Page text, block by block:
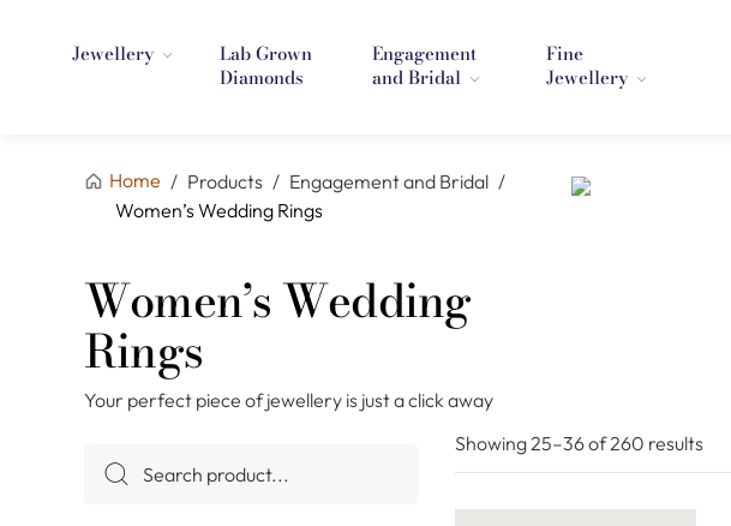
Jewellery
Lab Grown
Diamonds
Engagement
and Bridal
Fine
Jewellery
Home / Products / Engagement and Bridal /
Women’s Wedding Rings
Women’s Wedding
Rings
Your perfect piece of jewellery is just a click away
Showing 25–36of 260 results